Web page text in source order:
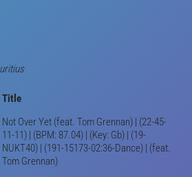
Title
Not Over Yet (feat. Tom Grennan) | (22-45-
11-11) | (BPM: 87.04) | (Key: Gb) | (19-
NUKT40) | (191-15173-02:36-Dance) | (feat.
Tom Grennan)